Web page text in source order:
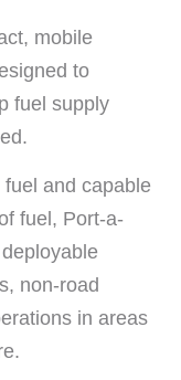
mobile
to
fuel supply
and capable
fuel, Port-a-
non-road
in areas